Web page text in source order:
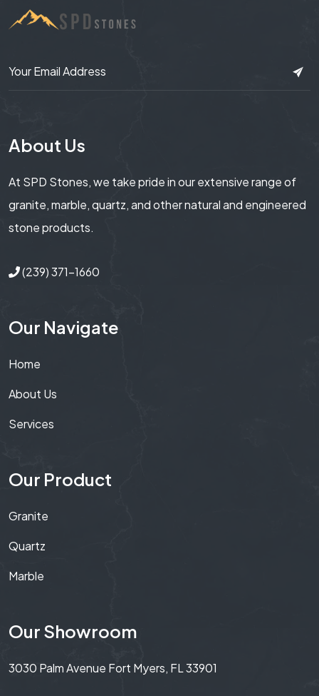
About Us
At SPD Stones, we take pride in our extensive range of
granite, marble, quartz, and other natural and engineered
stone products.
(239) 371-1660
Our Navigate
Home
About Us
Services
Our Product
Granite
Quartz
Marble
Our Showroom
3030 Palm Avenue Fort Myers, FL 33901